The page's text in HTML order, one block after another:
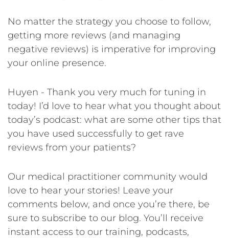
No matter the strategy you choose to follow,
getting more reviews (and managing
negative reviews) is imperative for improving
your online presence.
Huyen - Thank you very much for tuning in
today! I’d love to hear what you thought about
today’s podcast: what are some other tips that
you have used successfully to get rave
reviews from your patients?
Our medical practitioner community would
love to hear your stories! Leave your
comments below, and once you’re there, be
sure to subscribe to our blog. You’ll receive
instant access to our training, podcasts,